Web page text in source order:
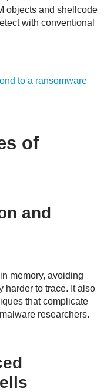
objects and shellcode
with conventional
to a ransomware
of
and
memory, avoiding
harder to trace. It also
that complicate
researchers.